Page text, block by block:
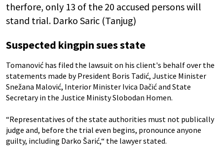
therfore, only 13 of the 20 accused persons will
stand trial. Darko Saric (Tanjug)
Suspected kingpin sues state
Tomanović has filed the lawsuit on his client's behalf over the
statements made by President Boris Tadić, Justice Minister
Snežana Malović, Interior Minister Ivica Dačić and State
Secretary in the Justice Ministy Slobodan Homen.
“Representatives of the state authorities must not publically
judge and, before the trial even begins, pronounce anyone
guilty, including Darko Šarić,“ the lawyer stated.